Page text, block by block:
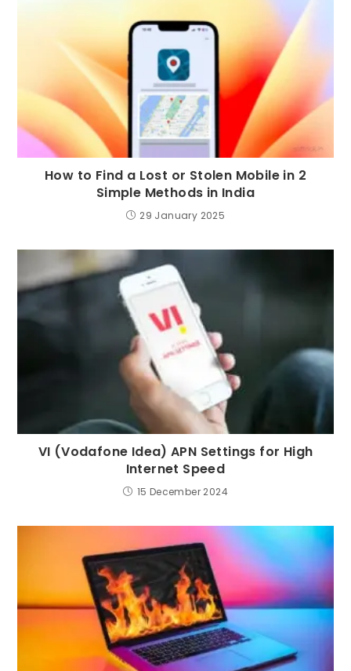
How to Find a Lost or Stolen Mobile in 2
Simple Methods in India
29 January 2025
VI (Vodafone Idea) APN Settings for High
Internet Speed
15 December 2024